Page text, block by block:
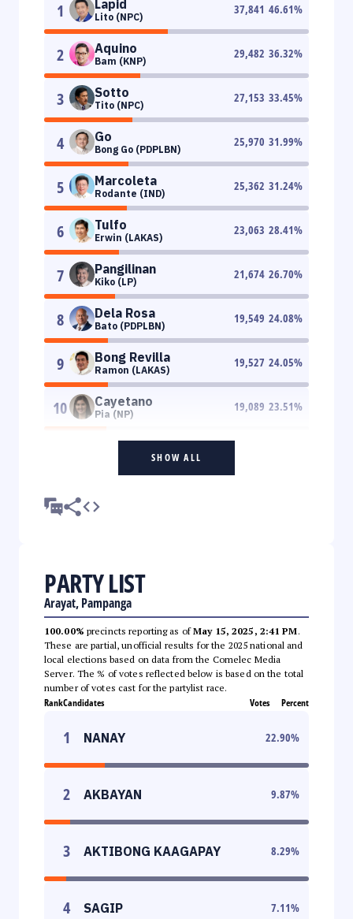
1 Lapid
Lito (NPC)
37,841 46.61%
2 Aquino
Bam (KNP)
29,482 36.32%
3 Sotto
Tito (NPC)
27,153 33.45%
4 Go
Bong Go (PDPLBN)
25,970 31.99%
5 Marcoleta
Rodante (IND)
25,362 31.24%
6 Tulfo
Erwin (LAKAS)
23,063 28.41%
7 Pangilinan
Kiko (LP)
21,674 26.70%
8 Dela Rosa
Bato (PDPLBN)
19,549 24.08%
9 Bong Revilla
Ramon (LAKAS)
19,527 24.05%
10 Cayetano
Pia (NP)
19,089 23.51%
SHOW ALL
PARTY LIST
Arayat, Pampanga
100.00% precincts reporting as ofMay 15, 2025, 2:41 PM.
These are partial, unofficial results for the 2025 national and
local elections based on data from the Comelec Media
Server. The % of votes reflected below is based on the total
number of votes cast for the partylist race.
RankCandidates Votes Percent
1 NANAY 22.90%
2 AKBAYAN 9.87%
3 AKTIBONG KAAGAPAY 8.29%
4 SAGIP 7.11%